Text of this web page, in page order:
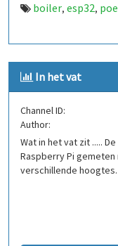
boiler, esp32, poe
In het vat
Channel ID:
Author:
Wat in het vat zit .....
Raspberry Pi
verschillende hoogtes.